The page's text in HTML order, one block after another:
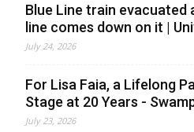
Blue Line train
line comes down on it |
July 24, 2026
For Lisa Faia, a Lifelong
Stage at 20 Years -
July 23, 2026